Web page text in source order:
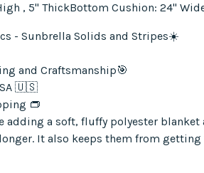
, 5" ThickBottom Cushion: 24"
- Sunbrella Solids and Stripes☀️
and Craftsmanship🎯
🇺🇸
👝
adding a soft, fluffy polyester
It also keeps them from